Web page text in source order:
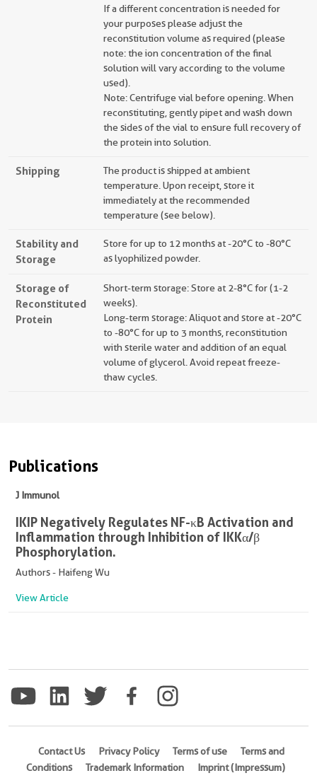
If a different concentration is needed for
your purposes please adjust the
reconstitution volume as required (please
note: the ion concentration of the final
solution will vary according to the volume
used).
Note: Centrifuge vial before opening. When
reconstituting, gently pipet and wash down
the sides of the vial to ensure full recovery of
the protein into solution.
Shipping
The product is shipped at ambient
temperature. Upon receipt, store it
immediately at the recommended
temperature (see below).
Stability and
Storage
Store for up to 12 months at -20°C to -80°C
as lyophilized powder.
Storage of
Reconstituted
Protein
Short-term storage: Store at 2-8°C for (1-2
weeks).
Long-term storage: Aliquot and store at -20°C
to -80°C for up to 3 months, reconstitution
with sterile water and addition of an equal
volume of glycerol. Avoid repeat freeze-
thaw cycles.
Publications
J Immunol
IKIP Negatively Regulates NF-κB Activation and
Inflammation through Inhibition of IKKα/β
Phosphorylation.
Authors - Haifeng Wu
View Article
Contact Us Privacy Policy Terms of use
Terms and
Conditions
Trademark Information Imprint (Impressum)